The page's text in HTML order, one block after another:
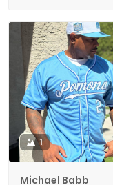
1
Michael Babb